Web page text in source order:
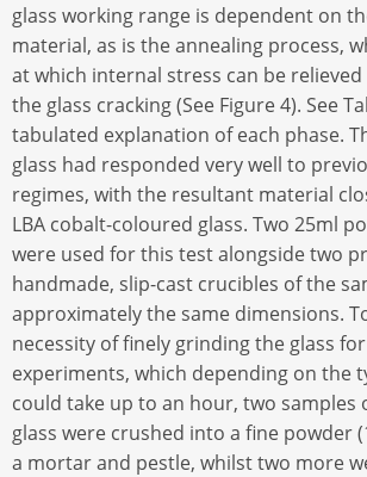
glass working range is dependent on
material, as is the annealing process,
at which internal stress can be
the glass cracking (See Figure 4). See
tabulated explanation of each phase.
glass had responded very well to
regimes, with the resultant material
LBA cobalt-coloured glass. Two 25ml
were used for this test alongside two
handmade, slip-cast crucibles of the
approximately the same dimensions.
necessity of finely grinding the glass
experiments, which depending on the
could take up to an hour, two samples
glass were crushed into a fine powder
a mortar and pestle, whilst two more